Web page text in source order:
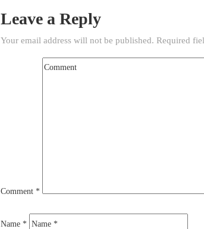
Leave a Reply
Your email address will not be published. Required
Comment *
Name *